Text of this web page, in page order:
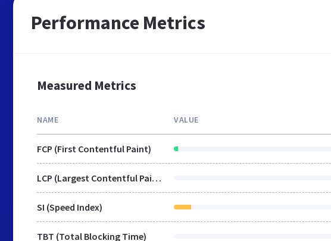
Performance Metrics
Measured Metrics
NAME VALUE
FCP (First Contentful Paint)
LCP (Largest Contentful Paint)
SI (Speed Index)
TBT (Total Blocking Time)